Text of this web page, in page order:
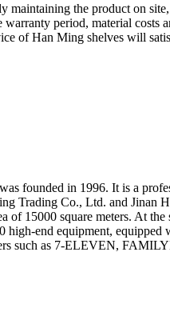
the product on
period, material
of Han Ming shelves will
founded in 1996. It is a
Trading Co., Ltd. and
15000 square meters. At
end equipment,
such as 7-ELEVEN,